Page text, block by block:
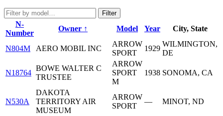
Filter
N-
Number
Owner ↑ Model Year City, State
N804M AERO MOBIL INC
ARROW
SPORT
1929
WILMINGTON,
DE
N18764
BOWE WALTER C
TRUSTEE
ARROW
SPORT
M
1938 SONOMA, CA
N530A
DAKOTA
TERRITORY AIR
MUSEUM
ARROW
SPORT
— MINOT, ND